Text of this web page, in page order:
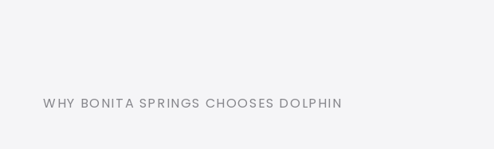
WHY BONITA SPRINGS CHOOSES DOLPHIN